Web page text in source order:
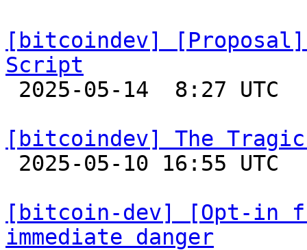
[bitcoindev]
Script
[bitcoindev] The
[bitcoin-dev] [Opt-in
immediate danger